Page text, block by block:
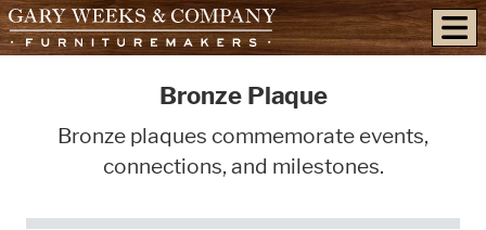
skip to content
Bronze Plaque
Bronze plaques commemorate events,
connections, and milestones.